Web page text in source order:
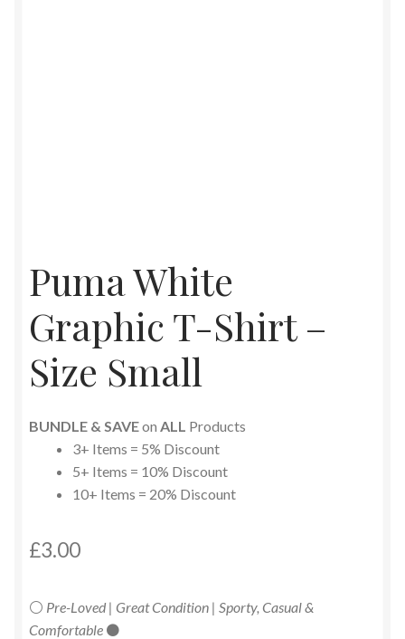
Puma White
Graphic T-Shirt –
Size Small
BUNDLE & SAVEon ALL Products
3+ Items = 5% Discount
5+ Items = 10% Discount
10+ Items = 20% Discount
£3.00
⚪ Pre-Loved | Great Condition | Sporty, Casual &
Comfortable ⚫